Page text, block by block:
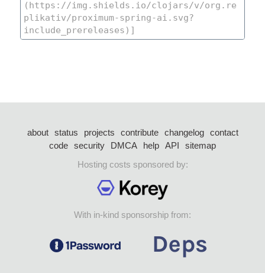
about status projects contribute changelog
contact
code security DMCA help API
sitemap
Hosting costs sponsored by:
With in-kind sponsorship from: